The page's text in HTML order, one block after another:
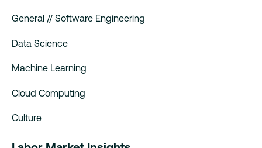
General // Software Engineering
Data Science
Machine Learning
Cloud Computing
Culture